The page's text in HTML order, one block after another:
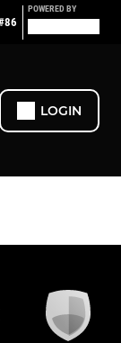
POWERED BY
LOGIN